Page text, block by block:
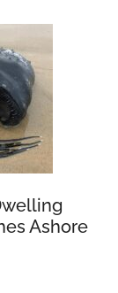
Ashore